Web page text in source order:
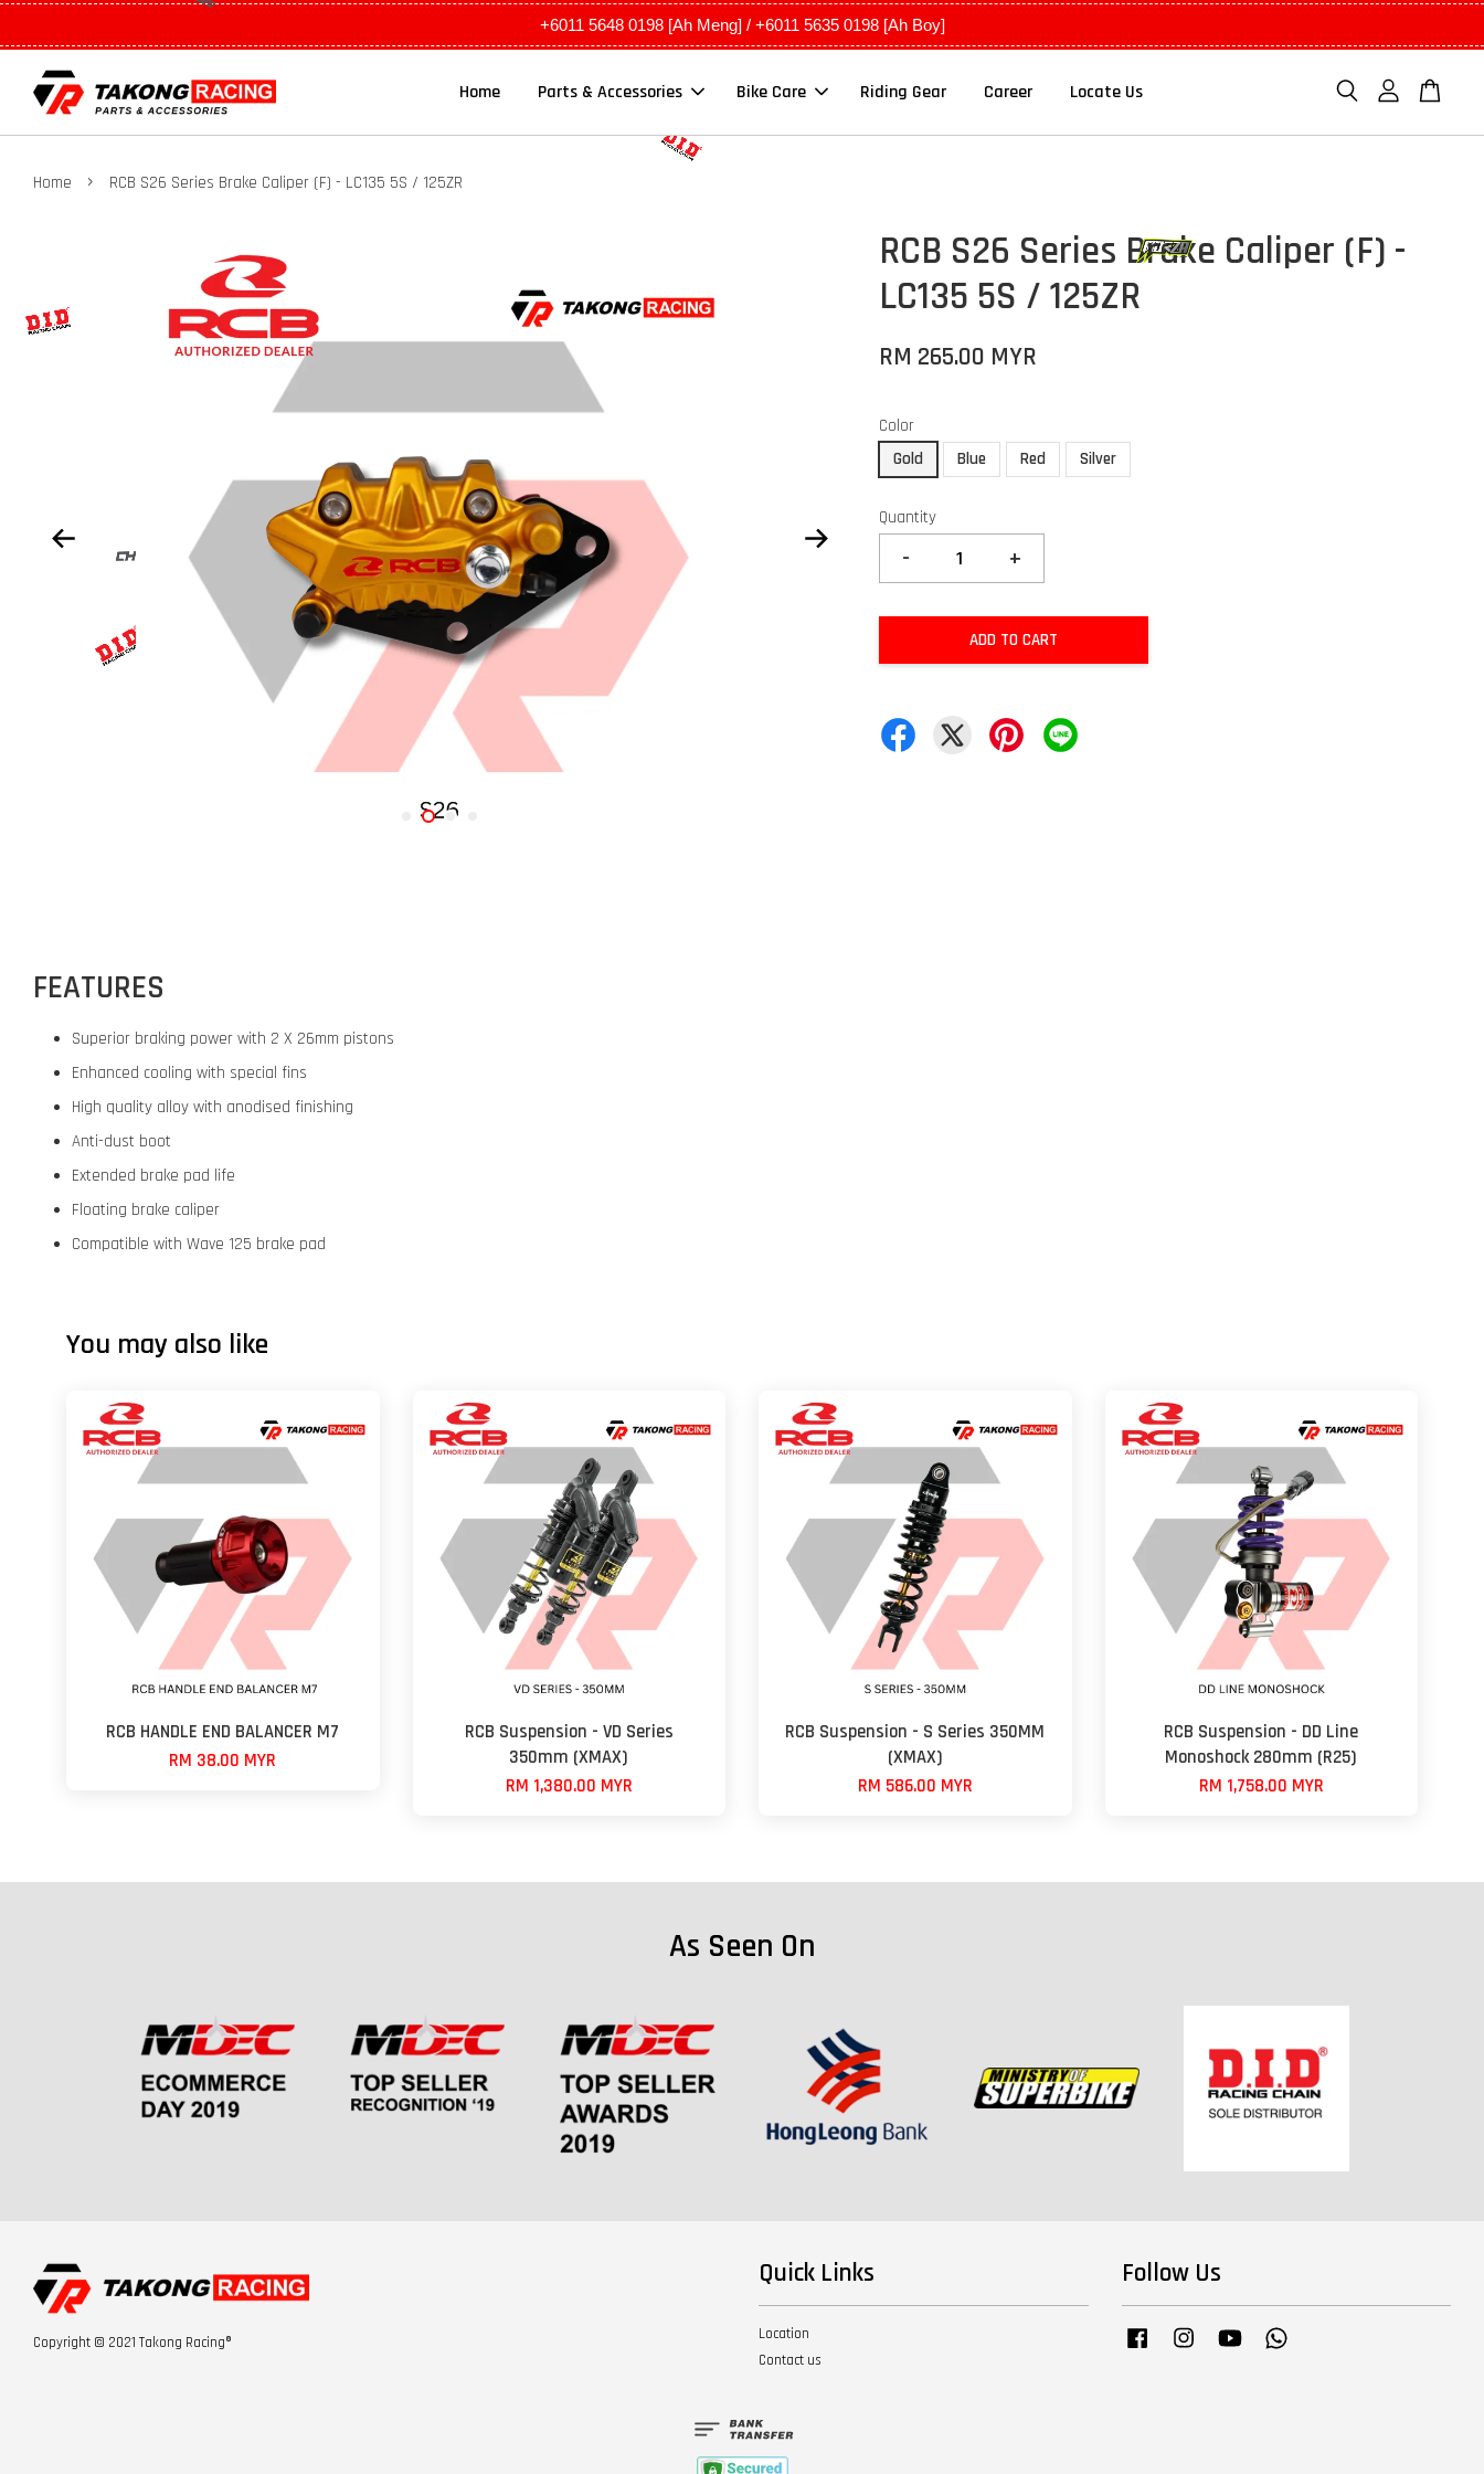
+6011 5648 0198 [Ah Meng] / +6011 5635 0198 [Ah Boy]
Home Parts & Accessories Bike Care Riding Gear Career Locate Us
Home › RCB S26 Series Brake Caliper (F) - LC135 5S / 125ZR
RCB S26 Series Brake Caliper (F) -
LC135 5S / 125ZR
RM 265.00 MYR
Color
Gold
Blue Red Silver
Quantity
- +
ADD TO CART
FEATURES
Superior braking power with 2 X 26mm pistons
Enhanced cooling with special fins
High quality alloy with anodised finishing
Anti-dust boot
Extended brake pad life
Floating brake caliper
Compatible with Wave 125 brake pad
You may also like
RCB HANDLE END BALANCER M7
RM 38.00 MYR
RCB Suspension - VD Series
350mm (XMAX)
RM 1,380.00 MYR
RCB Suspension - S Series 350MM
(XMAX)
RM 586.00 MYR
RCB Suspension - DD Line
Monoshock 280mm (R25)
RM 1,758.00 MYR
As Seen On
Copyright © 2021 Takong Racing®
Quick Links
Location
Contact us
Follow Us
Facebook InstagramYouTube